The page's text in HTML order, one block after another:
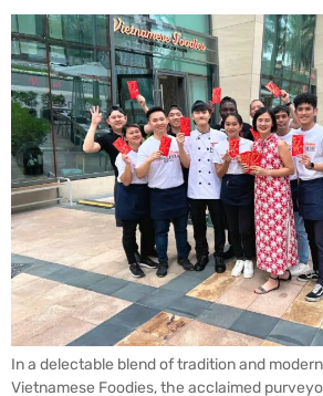
In a delectable blend of tradition and
Vietnamese Foodies, the acclaimed